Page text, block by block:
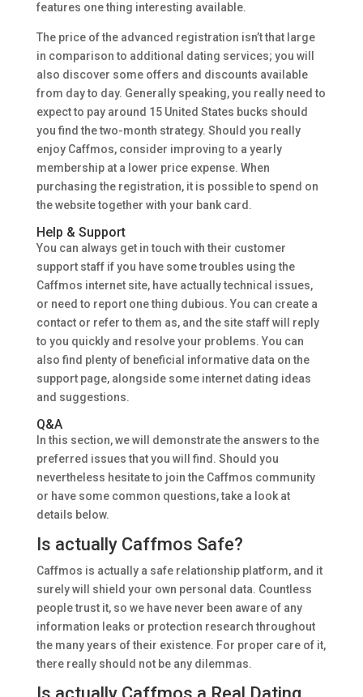
features one thing interesting available.
The price of the advanced registration isn’t that large
in comparison to additional dating services; you will
also discover some offers and discounts available
from day to day. Generally speaking, you really need to
expect to pay around 15 United States bucks should
you find the two-month strategy. Should you really
enjoy Caffmos, consider improving to a yearly
membership at a lower price expense. When
purchasing the registration, it is possible to spend on
the website together with your bank card.
Help & Support
You can always get in touch with their customer
support staff if you have some troubles using the
Caffmos internet site, have actually technical issues,
or need to report one thing dubious. You can create a
contact or refer to them as, and the site staff will reply
to you quickly and resolve your problems. You can
also find plenty of beneficial informative data on the
support page, alongside some internet dating ideas
and suggestions.
Q&A
In this section, we will demonstrate the answers to the
preferred issues that you will find. Should you
nevertheless hesitate to join the Caffmos community
or have some common questions, take a look at
details below.
Is actually Caffmos Safe?
Caffmos is actually a safe relationship platform, and it
surely will shield your own personal data. Countless
people trust it, so we have never been aware of any
information leaks or protection research throughout
the many years of their existence. For proper care of it,
there really should not be any dilemmas.